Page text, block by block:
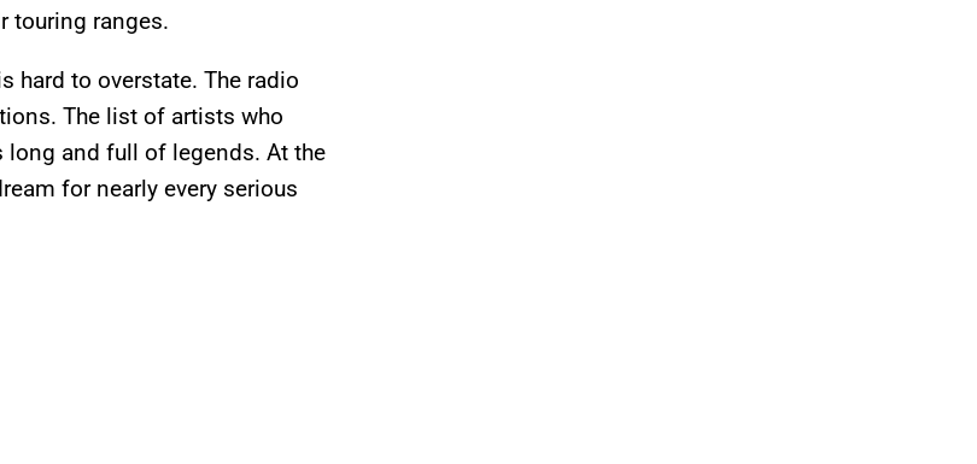
touring ranges.
hard to overstate. The radio
The list of artists who
long and full of legends. At the
for nearly every serious